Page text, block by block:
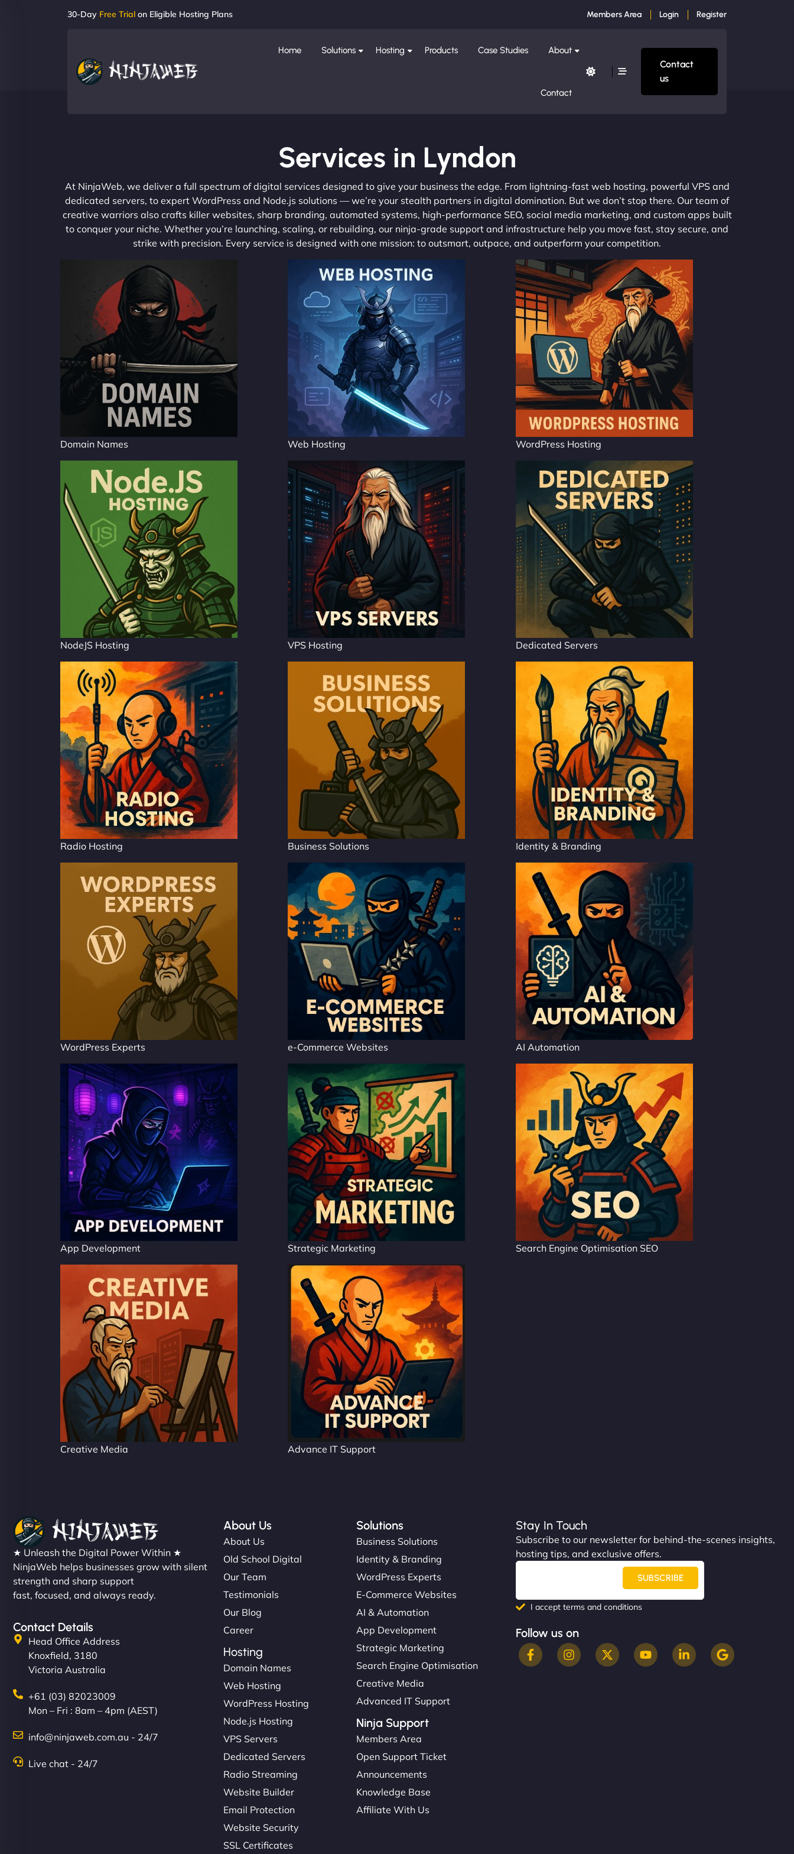
30-Day Free Trial on Eligible Hosting Plans Members Area Login Register
Home Solutions Hosting Products Case Studies About
Contact
Contact
us
Services in Lyndon
At NinjaWeb, we deliver a full spectrum of digital services designed to give your business the edge. From lightning-fast web hosting, powerful VPS and
dedicated servers, to expert WordPress and Node.js solutions — we’re your stealth partners in digital domination. But we don’t stop there. Our team of
creative warriors also crafts killer websites, sharp branding, automated systems, high-performance SEO, social media marketing, and custom apps built
to conquer your niche. Whether you’re launching, scaling, or rebuilding, our ninja-grade support and infrastructure help you move fast, stay secure, and
strike with precision. Every service is designed with one mission: to outsmart, outpace, and outperform your competition.
Domain Names Web Hosting WordPress Hosting
NodeJS Hosting VPS Hosting Dedicated Servers
Radio Hosting Business Solutions Identity & Branding
WordPress Experts e-Commerce Websites AI Automation
App Development Strategic Marketing Search Engine Optimisation SEO
Creative Media Advance IT Support
★ Unleash the Digital Power Within ★
NinjaWeb helps businesses grow with silent
strength and sharp support
fast, focused, and always ready.
Contact Details
Head Office Address
Knoxfield, 3180
Victoria Australia
+61 (03) 82023009
Mon – Fri : 8am – 4pm (AEST)
info@ninjaweb.com.au - 24/7
Live chat - 24/7
About Us
About Us
Old School Digital
Our Team
Testimonials
Our Blog
Career
Hosting
Domain Names
Web Hosting
WordPress Hosting
Node.js Hosting
VPS Servers
Dedicated Servers
Radio Streaming
Website Builder
Email Protection
Website Security
SSL Certificates
Solutions
Business Solutions
Identity & Branding
WordPress Experts
E-Commerce Websites
AI & Automation
App Development
Strategic Marketing
Search Engine Optimisation
Creative Media
Advanced IT Support
Ninja Support
Members Area
Open Support Ticket
Announcements
Knowledge Base
Affiliate With Us
Stay In Touch
Subscribe to our newsletter for behind-the-scenes insights,
hosting tips, and exclusive offers.
SUBSCRIBE
I accept terms and conditions
Follow us on